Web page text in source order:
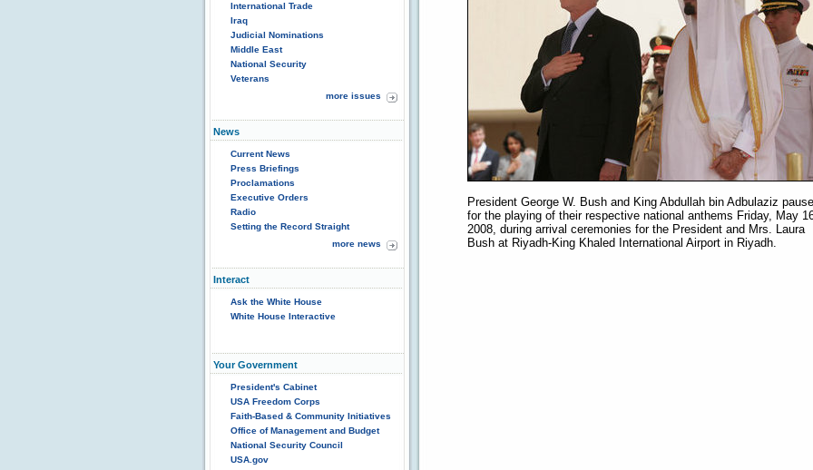
International Trade
Iraq
Judicial Nominations
Middle East
National Security
Veterans
more issues
News
Current News
Press Briefings
Proclamations
Executive Orders
Radio
Setting the Record Straight
more news
Interact
Ask the White House
White House Interactive
Your Government
President's Cabinet
USA Freedom Corps
Faith-Based & Community Initiatives
Office of Management and Budget
National Security Council
USA.gov
President George W. Bush and King Abdullah bin Adbulaziz pause
for the playing of their respective national anthems Friday, May
2008, during arrival ceremonies for the President and Mrs. Laura
Bush at Riyadh-King Khaled International Airport in Riyadh.